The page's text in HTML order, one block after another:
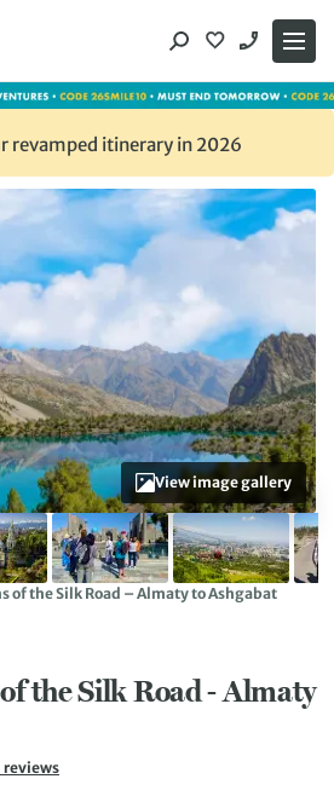
revamped itinerary in 2026
View image gallery
of the Silk Road – Almaty to Ashgabat
the Silk Road - Almaty
3/5
reviews